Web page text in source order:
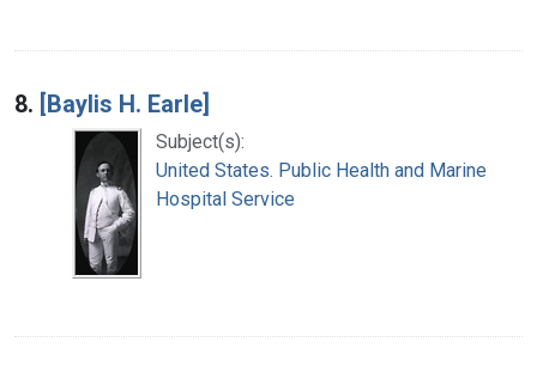
8. [Baylis H. Earle]
Subject(s):
United States. Public Health and Marine
Hospital Service